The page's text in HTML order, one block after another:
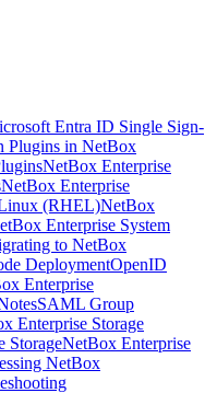
Entra ID Single Sign-
Plugins in NetBox
NetBox Enterprise
NetBox Enterprise
(RHEL)NetBox
Enterprise System
to NetBox
DeploymentOpenID
Enterprise
SAML Group
Enterprise Storage
StorageNetBox Enterprise
NetBox